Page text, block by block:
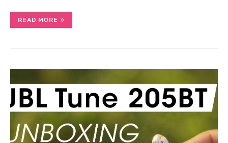
READ MORE